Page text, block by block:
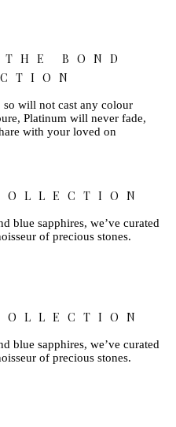
BOND
will not cast any colour
Platinum will never fade,
with your loved on
blue sapphires, we’ve curated
of precious stones.
blue sapphires, we’ve curated
of precious stones.